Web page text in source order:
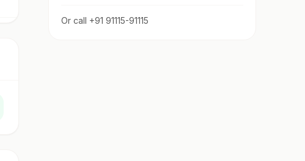
Or call +91 91115-91115